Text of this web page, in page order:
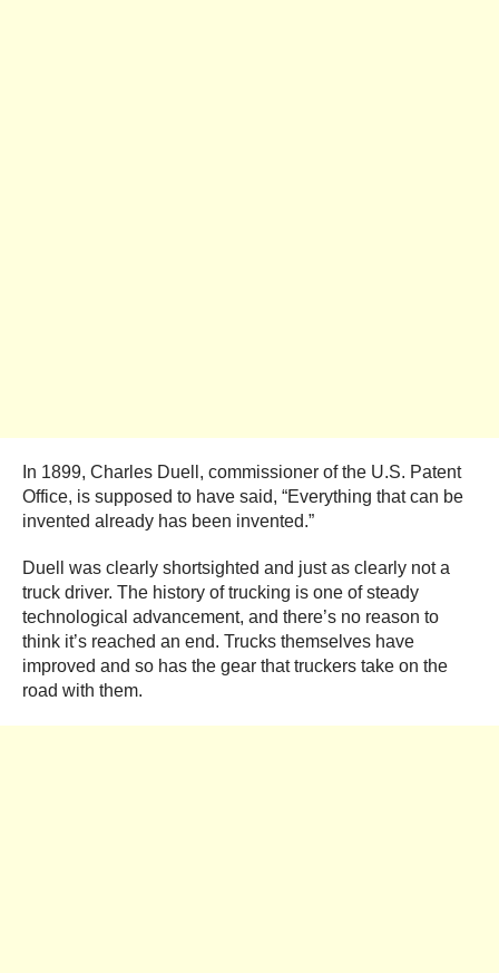
In 1899, Charles Duell, commissioner of the U.S. Patent
Office, is supposed to have said, “Everything that can be
invented already has been invented.”
Duell was clearly shortsighted and just as clearly not a
truck driver. The history of trucking is one of steady
technological advancement, and there’s no reason to
think it’s reached an end. Trucks themselves have
improved and so has the gear that truckers take on the
road with them.